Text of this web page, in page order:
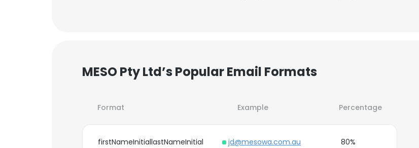
MESO Pty Ltd’s Popular Email Formats
Format Example Percentage
firstNameInitiallastNameInitial jd@mesowa.com.au 80%